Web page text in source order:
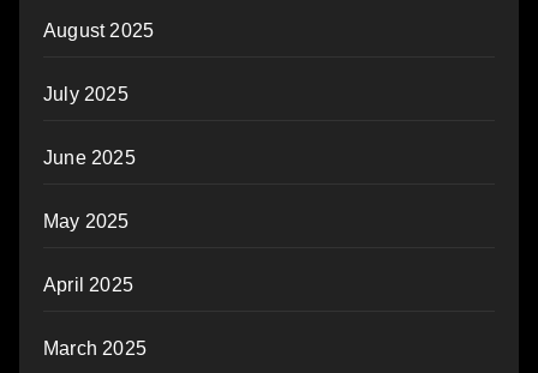
August 2025
July 2025
June 2025
May 2025
April 2025
March 2025